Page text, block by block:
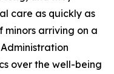
care as quickly as
minors arriving on a
over the well-being